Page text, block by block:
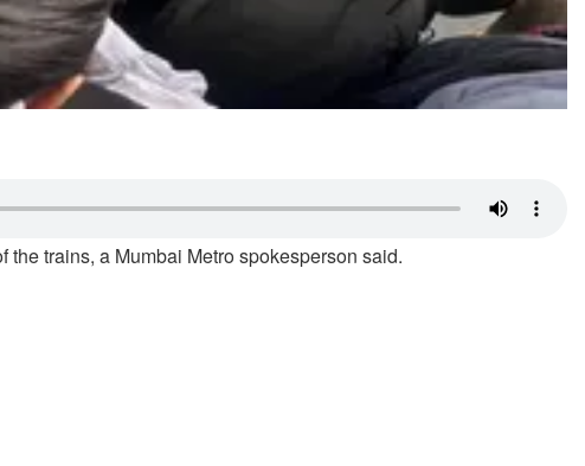
trains, a Mumbai Metro spokesperson said.